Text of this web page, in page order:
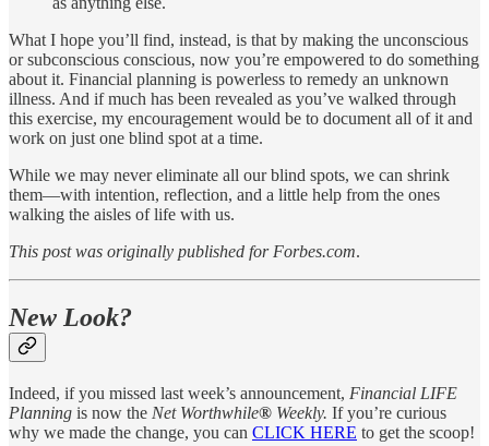
What I hope you’ll find, instead, is that by making the unconscious
or subconscious conscious, now you’re empowered to do something
about it. Financial planning is powerless to remedy an unknown
illness. And if much has been revealed as you’ve walked through
this exercise, my encouragement would be to document all of it and
work on just one blind spot at a time.
While we may never eliminate all our blind spots, we can shrink
them—with intention, reflection, and a little help from the ones
walking the aisles of life with us.
This post was originally published for Forbes.com.
New Look?
Indeed, if you missed last week’s announcement, Financial LIFE
Planning is now the Net Worthwhile® Weekly. If you’re curious
why we made the change, you can CLICK HERE to get the scoop!